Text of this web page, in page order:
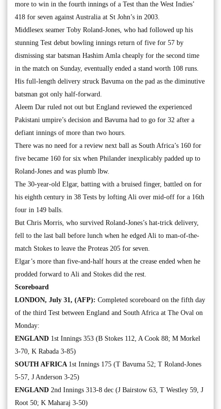
more to win in the fourth innings of a Test than the West Indies’
418 for seven against Australia at St John’s in 2003.
Middlesex seamer Toby Roland-Jones, who had followed up his
stunning Test debut bowling innings return of five for 57 by
dismissing star batsman Hashim Amla cheaply for the second time
in the match on Sunday, eventually ended a stand worth 108 runs.
His full-length delivery struck Bavuma on the pad as the diminutive
batsman got only half-forward.
Aleem Dar ruled not out but England reviewed the experienced
Pakistani umpire’s decision and Bavuma had to go for 32 after a
defiant innings of more than two hours.
There was no need for a review next ball as South Africa’s 160 for
five became 160 for six when Philander inexplicably padded up to
Roland-Jones and was plumb lbw.
The 30-year-old Elgar, batting with a bruised finger, battled on for
his eighth century in 38 Tests by lofting Ali over mid-off for a 16th
four in 149 balls.
But Chris Morris, who survived Roland-Jones’s hat-trick delivery,
fell to the last ball before lunch when he edged Ali to man-of-the-
match Stokes to leave the Proteas 205 for seven.
Elgar’s more than five-and-half hours at the crease ended when he
prodded forward to Ali and Stokes did the rest.
Scoreboard
LONDON, July 31, (AFP): Completed scoreboard on the fifth day
of the third Test between England and South Africa at The Oval on
Monday:
ENGLAND 1st Innings 353 (B Stokes 112, A Cook 88; M Morkel
3-70, K Rabada 3-85)
SOUTH AFRICA 1st Innings 175 (T Bavuma 52; T Roland-Jones
5-57, J Anderson 3-25)
ENGLAND 2nd Innings 313-8 dec (J Bairstow 63, T Westley 59, J
Root 50; K Maharaj 3-50)